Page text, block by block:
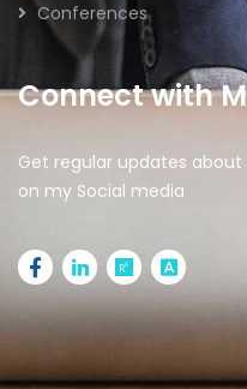
Conferences
Connect with
Get regular updates
on my Social media